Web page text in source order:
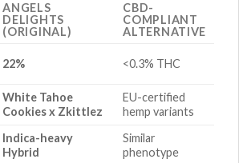
ANGELS
DELIGHTS
(ORIGINAL)
CBD-
COMPLIANT
ALTERNATIVE
22% <0.3% THC
White Tahoe
Cookies x Zkittlez
EU-certified
hemp variants
Indica-heavy
Hybrid
Similar
phenotype